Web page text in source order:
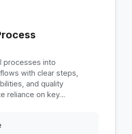
processes into
with clear steps,
and quality
reliance on key…